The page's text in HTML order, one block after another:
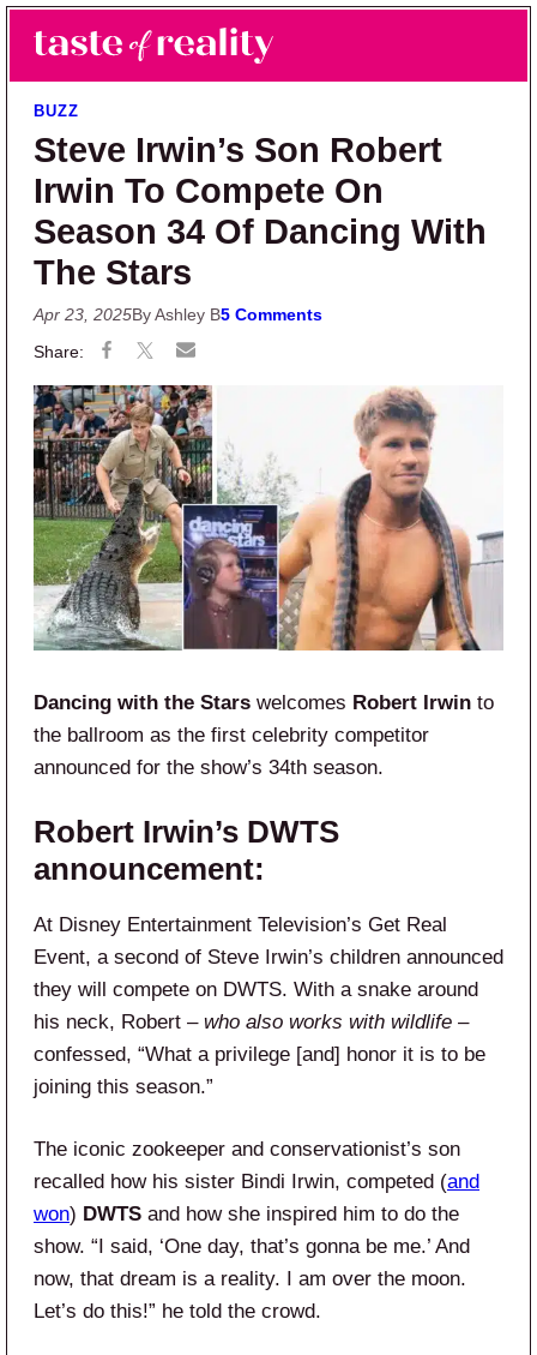
Skip to main content
Skip to primary sidebar
Taste of Reality
Reality TV News & Discussion
BUZZ
Steve Irwin’s Son Robert
Irwin To Compete On
Season 34 Of Dancing With
The Stars
Apr 23, 2025By Ashley B5 Comments
Dancing with the Stars welcomes Robert Irwin to
the ballroom as the first celebrity competitor
announced for the show’s 34th season.
Robert Irwin’s DWTS
announcement:
At Disney Entertainment Television’s Get Real
Event, a second of Steve Irwin’s children announced
they will compete on DWTS. With a snake around
his neck, Robert – who also works with wildlife –
confessed, “What a privilege [and] honor it is to be
joining this season.”
The iconic zookeeper and conservationist’s son
recalled how his sister Bindi Irwin, competed (and
won) DWTS and how she inspired him to do the
show. “I said, ‘One day, that’s gonna be me.’ And
now, that dream is a reality. I am over the moon.
Let’s do this!” he told the crowd.